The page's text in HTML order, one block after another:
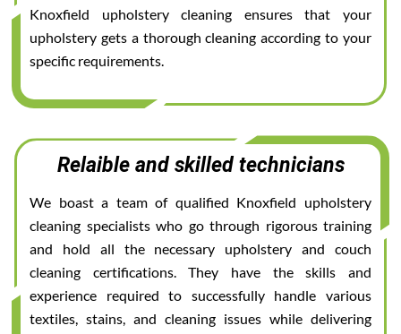
Knoxfield upholstery cleaning ensures that your
upholstery gets a thorough cleaning according to your
specific requirements.
Relaible and skilled technicians
We boast a team of qualified Knoxfield upholstery
cleaning specialists who go through rigorous training
and hold all the necessary upholstery and couch
cleaning certifications. They have the skills and
experience required to successfully handle various
textiles, stains, and cleaning issues while delivering